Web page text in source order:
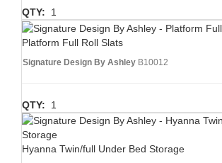
QTY: 1
Platform Full Roll Slats
Signature Design By Ashley B10012
QTY: 1
Hyanna Twin/full Under Bed Storage